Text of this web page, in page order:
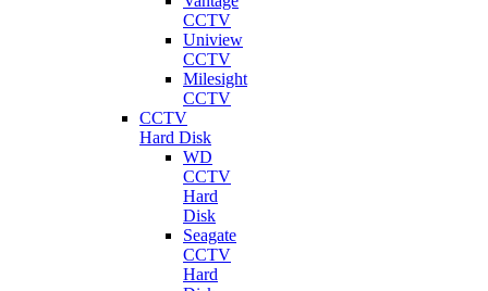
CCTV
Uniview
CCTV
Milesight
CCTV
CCTV
Hard Disk
WD
CCTV
Hard
Disk
Seagate
CCTV
Hard